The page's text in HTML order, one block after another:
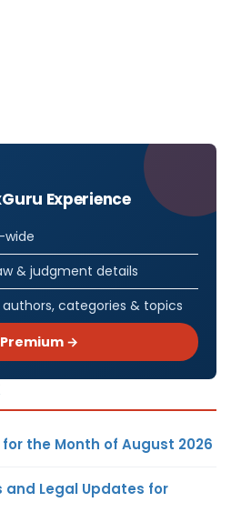
Experience
wide
& judgment details
categories & topics
→
the Month of August 2026
and Legal Updates for